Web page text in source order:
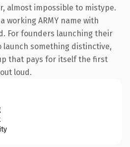
almost impossible to mistype.
working ARMY name with
For founders launching their
launch something distinctive,
that pays for itself the first
loud.